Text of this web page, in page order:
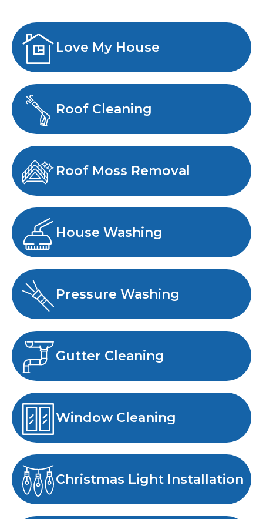
Love My House
Roof Cleaning
Roof Moss Removal
House Washing
Pressure Washing
Gutter Cleaning
Window Cleaning
Christmas Light Installation